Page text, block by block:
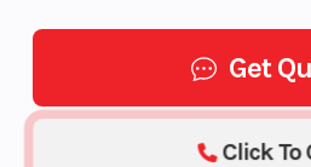
Get
Click To